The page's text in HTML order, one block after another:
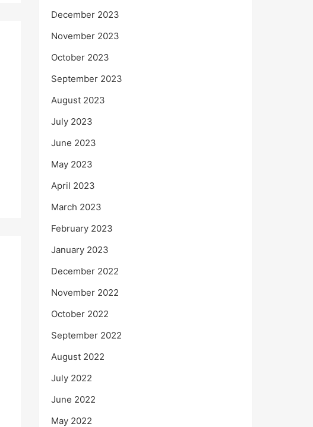
December 2023
November 2023
October 2023
September 2023
August 2023
July 2023
June 2023
May 2023
April 2023
March 2023
February 2023
January 2023
December 2022
November 2022
October 2022
September 2022
August 2022
July 2022
June 2022
May 2022